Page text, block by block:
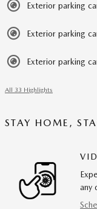
Exterior parking
Exterior parking
Exterior parking
All 33 Highlights
STAY HOME,
any